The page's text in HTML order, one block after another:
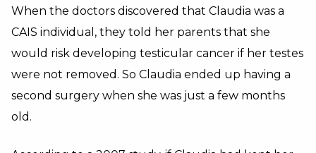
When the doctors discovered that Claudia was a
CAIS individual, they told her parents that she
would risk developing testicular cancer if her testes
were not removed. So Claudia ended up having a
second surgery when she was just a few months
old.